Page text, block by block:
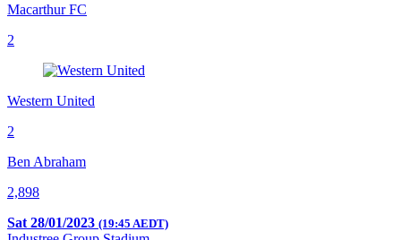
Macarthur FC
2
Western United
2
Ben Abraham
2,898
Sat 28/01/2023 (19:45 AEDT)